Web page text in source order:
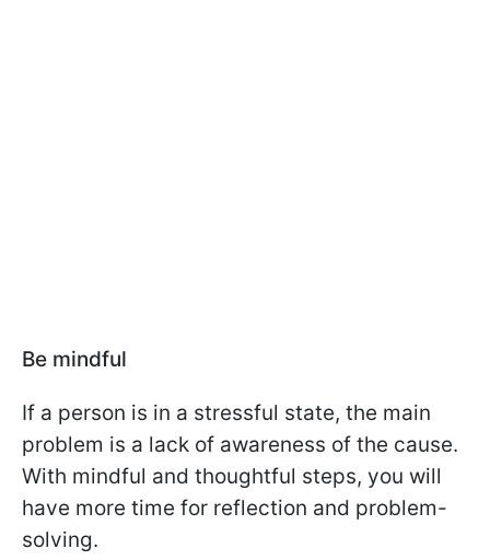
Be mindful
If a person is in a stressful state, the main
problem is a lack of awareness of the cause.
With mindful and thoughtful steps, you will
have more time for reflection and problem-
solving.